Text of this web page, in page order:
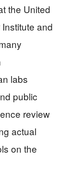
the United
and
labs
public
review
actual
on the